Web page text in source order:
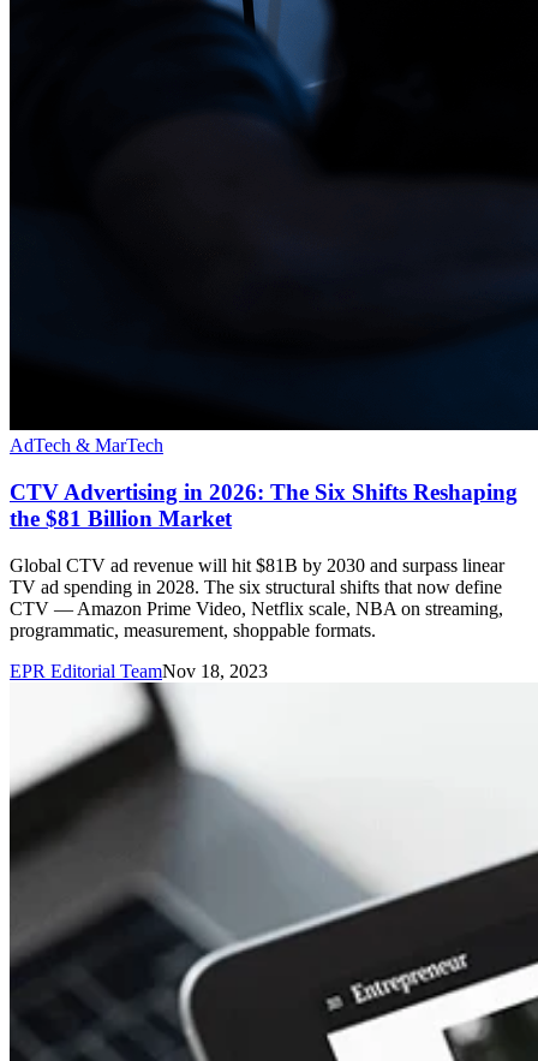
AdTech & MarTech
CTV Advertising in 2026: The Six Shifts Reshaping
the $81 Billion Market
Global CTV ad revenue will hit $81B by 2030 and surpass linear
TV ad spending in 2028. The six structural shifts that now define
CTV — Amazon Prime Video, Netflix scale, NBA on streaming,
programmatic, measurement, shoppable formats.
EPR Editorial TeamNov 18, 2023